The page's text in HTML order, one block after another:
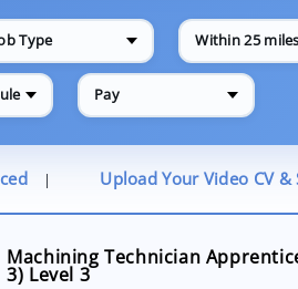
Type Within 25 miles
Pay
| Upload Your Video CV &
Machining Technician
3) Level 3